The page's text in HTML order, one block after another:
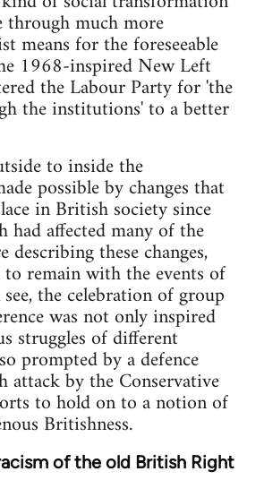
through much more
means for the foreseeable
1968-inspired New Left
the Labour Party for 'the
the institutions' to a better
to inside the
possible by changes that
in British society since
had affected many of the
describing these changes,
to remain with the events of
the celebration of group
was not only inspired
struggles of different
prompted by a defence
attack by the Conservative
to hold on to a notion of
Britishness.
of the old British Right